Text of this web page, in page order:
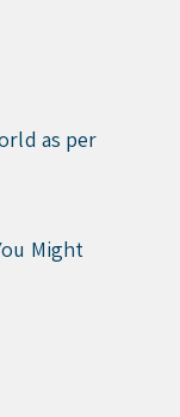
as per
Might